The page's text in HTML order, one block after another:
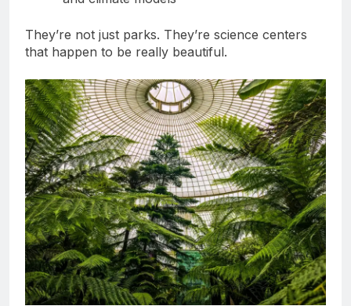
They’re not just parks. They’re science centers
that happen to be really beautiful.